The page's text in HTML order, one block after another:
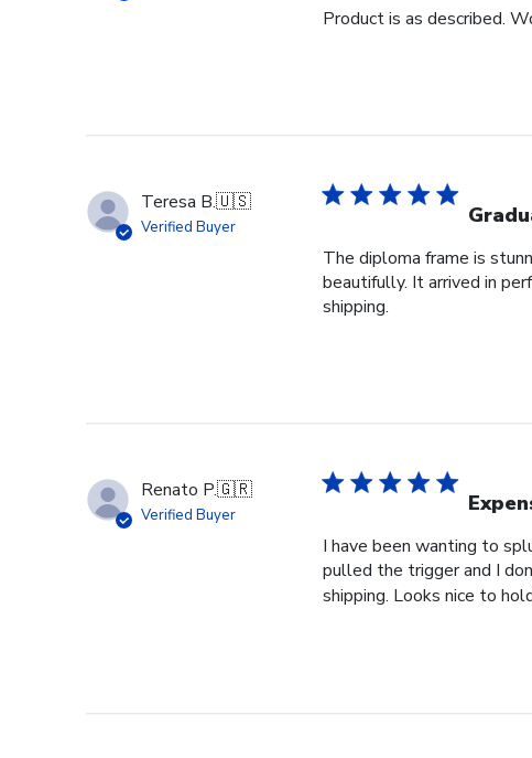
Product is as described.
Teresa B.🇺🇸
Verified Buyer
The diploma frame is
beautifully. It arrived in
shipping.
Renato P.🇬🇷
Verified Buyer
I have been wanting to
pulled the trigger and I
shipping. Looks nice to